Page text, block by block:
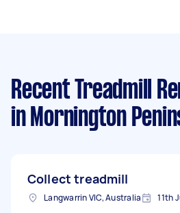
Recent Treadmill
in Mornington
Collect treadmill
Langwarrin VIC, Australia 11th